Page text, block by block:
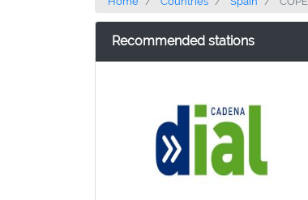
Recommended stations